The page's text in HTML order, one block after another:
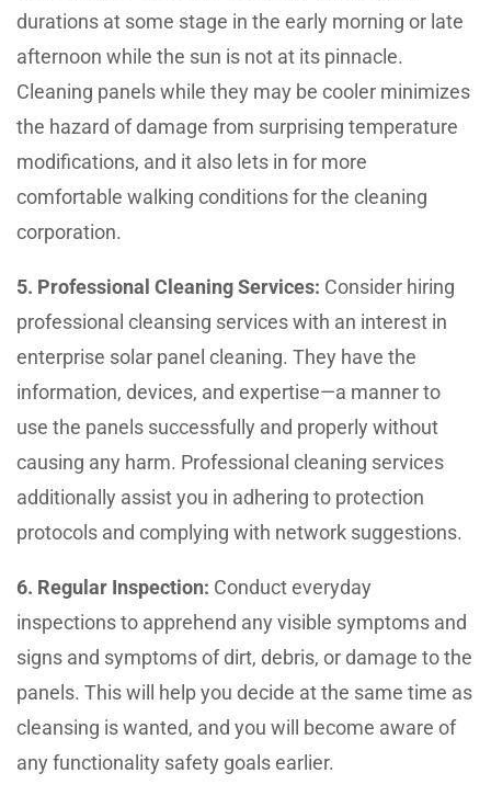
durations at some stage in the early morning or late
afternoon while the sun is not at its pinnacle.
Cleaning panels while they may be cooler minimizes
the hazard of damage from surprising temperature
modifications, and it also lets in for more
comfortable walking conditions for the cleaning
corporation.
5. Professional Cleaning Services: Consider hiring
professional cleansing services with an interest in
enterprise solar panel cleaning. They have the
information, devices, and expertise—a manner to
use the panels successfully and properly without
causing any harm. Professional cleaning services
additionally assist you in adhering to protection
protocols and complying with network suggestions.
6. Regular Inspection: Conduct everyday
inspections to apprehend any visible symptoms and
signs and symptoms of dirt, debris, or damage to the
panels. This will help you decide at the same time as
cleansing is wanted, and you will become aware of
any functionality safety goals earlier.